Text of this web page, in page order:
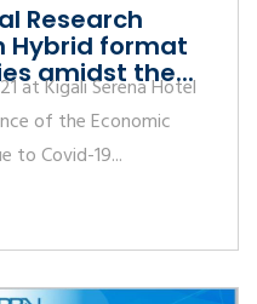
Research
Hybrid format
amidst the...
at Kigali Serena Hotel
of the Economic
to Covid-19...